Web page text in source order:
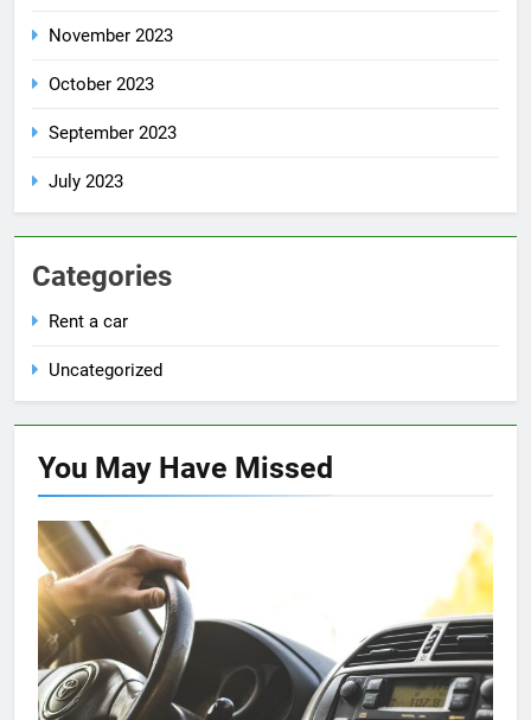
November 2023
October 2023
September 2023
July 2023
Categories
Rent a car
Uncategorized
You May Have Missed